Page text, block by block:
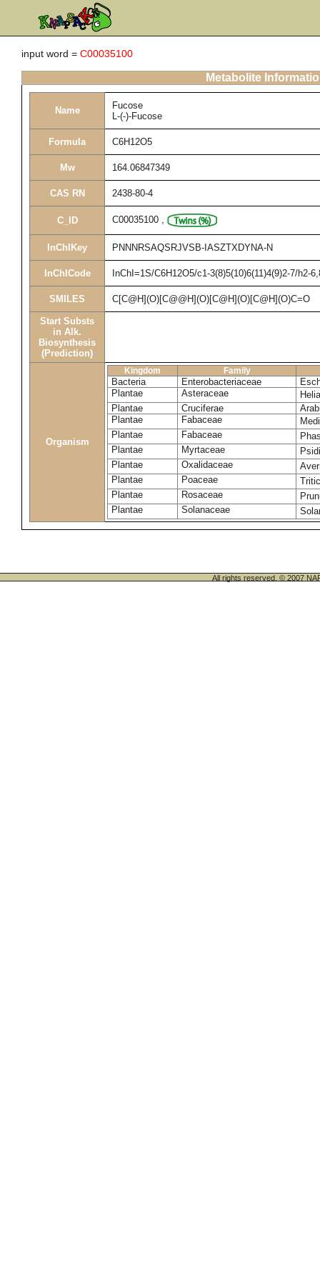
input word = C00035100
Metabolite
Name
Fucose
L-(-)-Fucose
Formula C6H12O5
Mw 164.06847349
CAS RN 2438-80-4
C_ID C00035100 ,
InChIKey PNNNRSAQSRJVSB-IASZTXDYNA-N
InChICode InChI=1S/C6H12O5/c1-3(8)5(10)6(11)4(9)2-7/h2-
SMILES C[C@H](O)[C@@H](O)[C@H](O)[C@H](O)C=O
Start Substs
in Alk.
Biosynthesis
(Prediction)
Organism
Kingdom Family
Bacteria Enterobacteriaceae
Plantae
Asteraceae
Plantae
Cruciferae
Plantae
Fabaceae
Plantae
Fabaceae
Plantae
Myrtaceae
Plantae
Oxalidaceae
Plantae
Poaceae
Plantae
Rosaceae
Plantae
Solanaceae
All rights reserved. © 2007